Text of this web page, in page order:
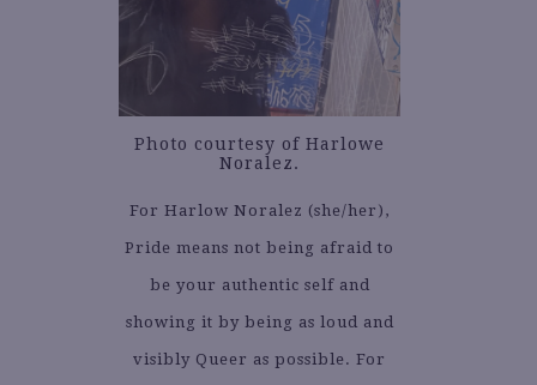
Photo courtesy of Harlowe
Noralez.
For Harlow Noralez (she/her),
Pride means not being afraid to
be your authentic self and
showing it by being as loud and
visibly Queer as possible. For